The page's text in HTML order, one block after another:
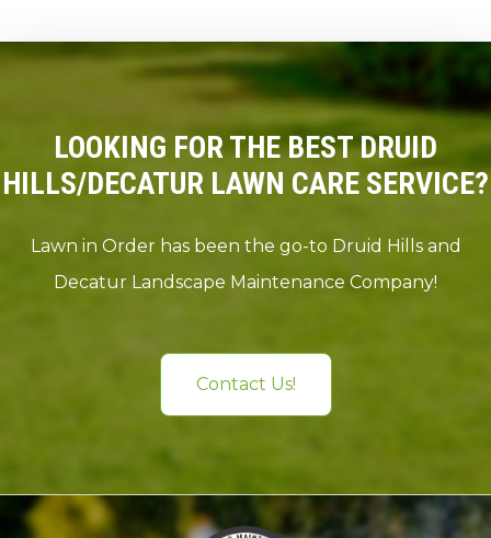
LOOKING FOR THE BEST DRUID
HILLS/DECATUR LAWN CARE SERVICE?
Lawn in Order has been the go-to Druid Hills and
Decatur Landscape Maintenance Company!
Contact Us!